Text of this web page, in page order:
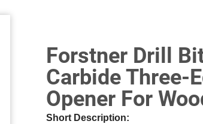
Forstner Drill
Carbide Three-
Opener For
Short Description: